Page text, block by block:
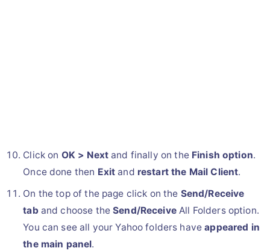
Click on OK > Nextand finally on the Finish option.
Once done then Exit and restart the Mail Client.
On the top of the page click on the Send/Receive
taband choose theSend/ReceiveAll Folders option.
You can see all your Yahoo folders haveappeared in
the main panel.